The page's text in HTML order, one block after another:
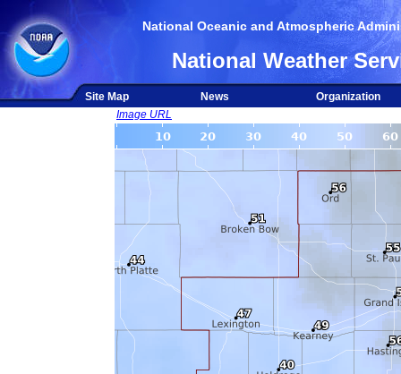
National Oceanic and Atmospheric
National Weather
Site Map News
Organization
Image URL